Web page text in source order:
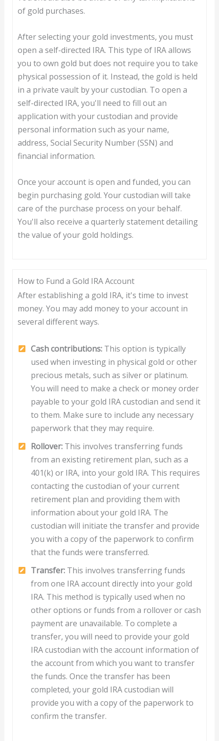
of gold purchases.
After selecting your gold investments, you must
open a self-directed IRA. This type of IRA allows
you to own gold but does not require you to take
physical possession of it. Instead, the gold is held
in a private vault by your custodian. To open a
self-directed IRA, you'll need to fill out an
application with your custodian and provide
personal information such as your name,
address, Social Security Number (SSN) and
financial information.
Once your account is open and funded, you can
begin purchasing gold. Your custodian will take
care of the purchase process on your behalf.
You'll also receive a quarterly statement detailing
the value of your gold holdings.
How to Fund a Gold IRA Account
After establishing a gold IRA, it's time to invest
money. You may add money to your account in
several different ways.
Cash contributions:This option is typically
used when investing in physical gold or other
precious metals, such as silver or platinum.
You will need to make a check or money order
payable to your gold IRA custodian and send it
to them. Make sure to include any necessary
paperwork that they may require.
Rollover:This involves transferring funds
from an existing retirement plan, such as a
401(k) or IRA, into your gold IRA. This requires
contacting the custodian of your current
retirement plan and providing them with
information about your gold IRA. The
custodian will initiate the transfer and provide
you with a copy of the paperwork to confirm
that the funds were transferred.
Transfer:This involves transferring funds
from one IRA account directly into your gold
IRA. This method is typically used when no
other options or funds from a rollover or cash
payment are unavailable. To complete a
transfer, you will need to provide your gold
IRA custodian with the account information of
the account from which you want to transfer
the funds. Once the transfer has been
completed, your gold IRA custodian will
provide you with a copy of the paperwork to
confirm the transfer.